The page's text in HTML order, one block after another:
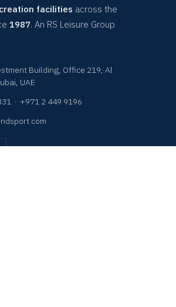
facilities across the
1987. An RS Leisure Group
Building, Office 219, Al
UAE
· +971 2 449 9196